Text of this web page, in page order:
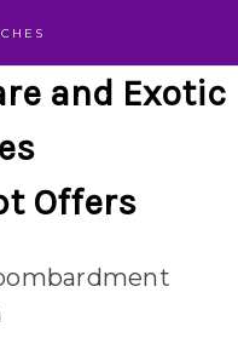
and Exotic
Offers